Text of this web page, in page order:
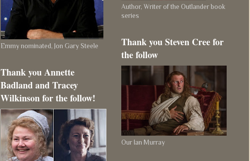
Emmy nominated, Jon Gary Steele
Thank you Annette
Badland and Tracey
Wilkinson for the follow!
Author, Writer of the Outlander book
series
Thank you Steven Cree for
the follow
Our Ian Murray